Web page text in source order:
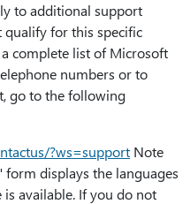
to additional support
qualify for this specific
complete list of Microsoft
numbers or to
go to the following
?ws=support Note
displays the languages
available. If you do not